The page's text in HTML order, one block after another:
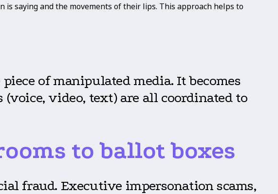
saying and the movements of their lips. This approach helps to
of manipulated media. It becomes
video, text) are all coordinated to
to ballot boxes
fraud. Executive impersonation scams,